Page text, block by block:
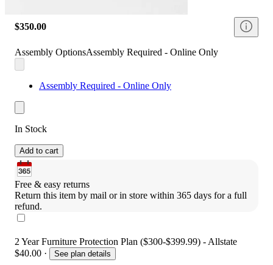
$350.00
Assembly OptionsAssembly Required - Online Only
Assembly Required - Online Only
In Stock
Add to cart
Free & easy returns
Return this item by mail or in store within 365 days for a full
refund.
2 Year Furniture Protection Plan ($300-$399.99) - Allstate
$40.00 · See plan details